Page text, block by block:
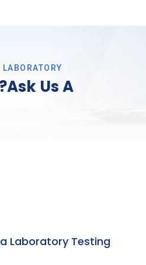
Us A
Laboratory Testing